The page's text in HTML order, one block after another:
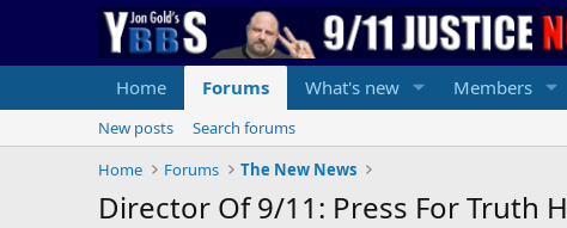
Home Forums What's new Members
New posts
Search forums
Home
Forums The New News
Director Of 9/11: Press For Truth